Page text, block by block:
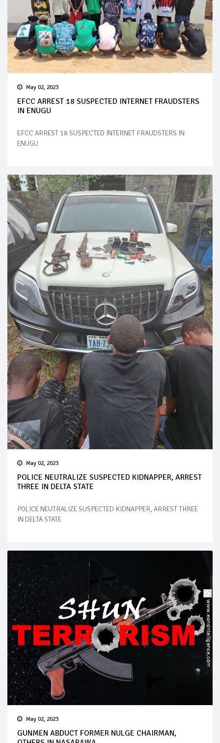
May 02, 2023
EFCC ARREST 18 SUSPECTED INTERNET FRAUDSTERS
IN ENUGU
EFCC ARREST 18 SUSPECTED INTERNET FRAUDSTERS IN
ENUGU
May 02, 2023
POLICE NEUTRALIZE SUSPECTED KIDNAPPER, ARREST
THREE IN DELTA STATE
POLICE NEUTRALIZE SUSPECTED KIDNAPPER, ARREST THREE
IN DELTA STATE
May 02, 2023
GUNMEN ABDUCT FORMER NULGE CHAIRMAN,